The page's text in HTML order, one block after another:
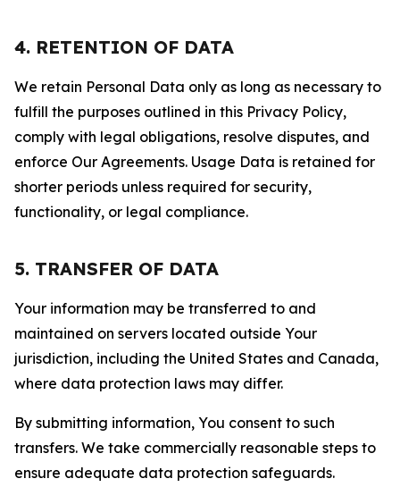
4. RETENTION OF DATA
We retain Personal Data only as long as necessary to
fulfill the purposes outlined in this Privacy Policy,
comply with legal obligations, resolve disputes, and
enforce Our Agreements. Usage Data is retained for
shorter periods unless required for security,
functionality, or legal compliance.
5. TRANSFER OF DATA
Your information may be transferred to and
maintained on servers located outside Your
jurisdiction, including the United States and Canada,
where data protection laws may differ.
By submitting information, You consent to such
transfers. We take commercially reasonable steps to
ensure adequate data protection safeguards.